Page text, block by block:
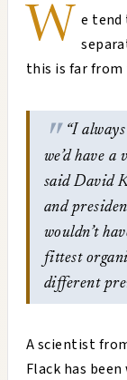
W e tend
this is far
“I
we’d have
said David
and
wouldn’t
fittest
different
A scientist
Flack has